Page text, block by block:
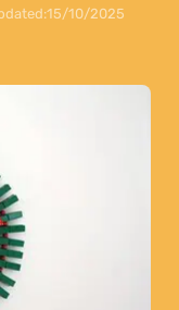
15/10/2025